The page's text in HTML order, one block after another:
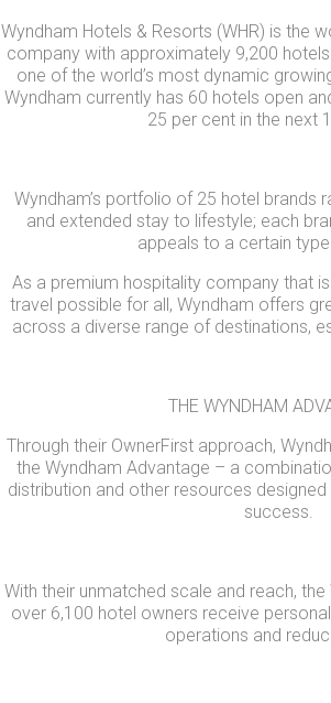
Wyndham Hotels & Resorts (WHR) is the
company with approximately 9,200
one of the world’s most dynamic
Wyndham currently has 60 hotels open
25 per cent in the next
Wyndham’s portfolio of 25 hotel brands
and extended stay to lifestyle; each
appeals to a certain
As a premium hospitality company that
travel possible for all, Wyndham offers
across a diverse range of destinations,
THE WYNDHAM
Through their OwnerFirst approach,
the Wyndham Advantage – a
distribution and other resources
success.
With their unmatched scale and reach,
over 6,100 hotel owners receive
operations and